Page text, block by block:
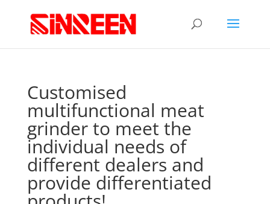
Customised
multifunctional meat
grinder to meet the
individual needs of
different dealers and
provide differentiated